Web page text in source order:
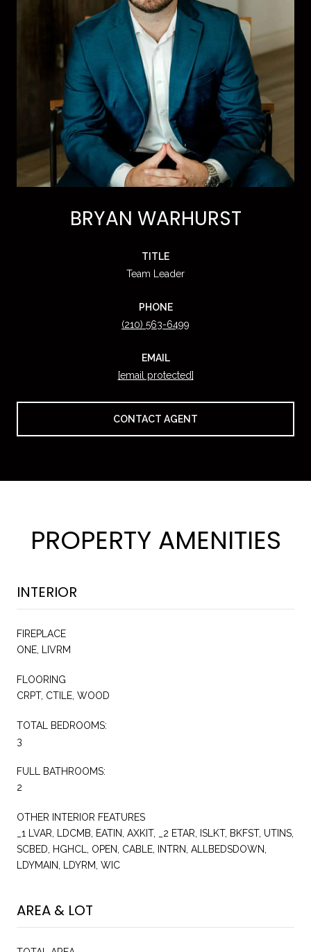
BRYAN WARHURST
TITLE
Team Leader
PHONE
(210) 563-6499
EMAIL
[email protected]
CONTACT AGENT
PROPERTY AMENITIES
INTERIOR
FIREPLACE
ONE, LIVRM
FLOORING
CRPT, CTILE, WOOD
TOTAL BEDROOMS:
3
FULL BATHROOMS:
2
OTHER INTERIOR FEATURES
_1 LVAR, LDCMB, EATIN, AXKIT, _2 ETAR, ISLKT, BKFST, UTINS,
SCBED, HGHCL, OPEN, CABLE, INTRN, ALLBEDSDOWN,
LDYMAIN, LDYRM, WIC
AREA & LOT